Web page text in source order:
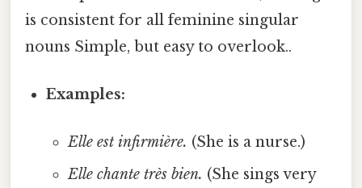
is consistent for all feminine singular
nouns Simple, but easy to overlook..
Examples:
Elle est infirmière. (She is a nurse.)
Elle chante très bien. (She sings very